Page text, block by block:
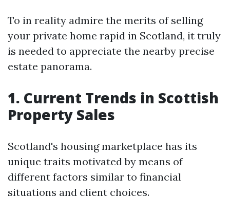
To in reality admire the merits of selling
your private home rapid in Scotland, it truly
is needed to appreciate the nearby precise
estate panorama.
1. Current Trends in Scottish
Property Sales
Scotland's housing marketplace has its
unique traits motivated by means of
different factors similar to financial
situations and client choices.